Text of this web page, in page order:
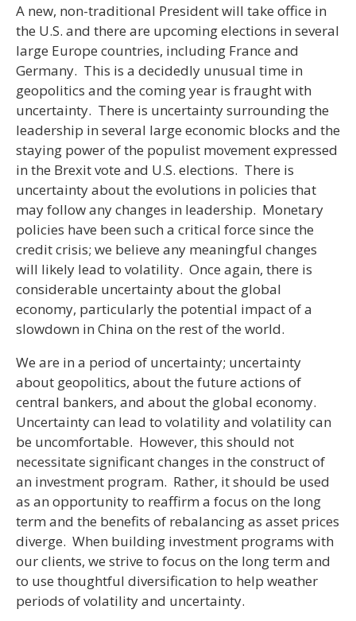
A new, non-traditional President will take office in
the U.S. and there are upcoming elections in several
large Europe countries, including France and
Germany. This is a decidedly unusual time in
geopolitics and the coming year is fraught with
uncertainty. There is uncertainty surrounding the
leadership in several large economic blocks and the
staying power of the populist movement expressed
in the Brexit vote and U.S. elections. There is
uncertainty about the evolutions in policies that
may follow any changes in leadership. Monetary
policies have been such a critical force since the
credit crisis; we believe any meaningful changes
will likely lead to volatility. Once again, there is
considerable uncertainty about the global
economy, particularly the potential impact of a
slowdown in China on the rest of the world.
We are in a period of uncertainty; uncertainty
about geopolitics, about the future actions of
central bankers, and about the global economy.
Uncertainty can lead to volatility and volatility can
be uncomfortable. However, this should not
necessitate significant changes in the construct of
an investment program. Rather, it should be used
as an opportunity to reaffirm a focus on the long
term and the benefits of rebalancing as asset prices
diverge. When building investment programs with
our clients, we strive to focus on the long term and
to use thoughtful diversification to help weather
periods of volatility and uncertainty.